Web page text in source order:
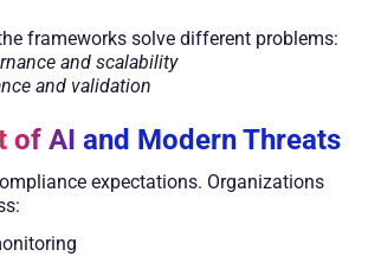
frameworks solve different problems:
and scalability
and validation
of AI and Modern Threats
expectations. Organizations